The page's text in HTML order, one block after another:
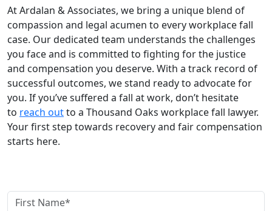
At Ardalan & Associates, we bring a unique blend of
compassion and legal acumen to every workplace fall
case. Our dedicated team understands the challenges
you face and is committed to fighting for the justice
and compensation you deserve. With a track record of
successful outcomes, we stand ready to advocate for
you. If you’ve suffered a fall at work, don’t hesitate
to reach outto a Thousand Oaks workplace fall lawyer.
Your first step towards recovery and fair compensation
starts here.